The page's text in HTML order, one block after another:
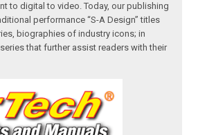
to digital to video. Today, our publishing
performance “S-A Design” titles
biographies of industry icons; in
that further assist readers with their